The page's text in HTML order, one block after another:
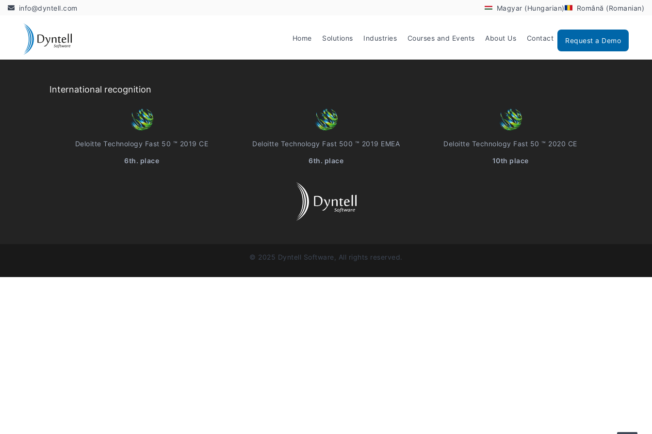
info@dyntell.com Magyar (Hungarian) Română (Romanian)
Home Solutions Industries Courses and Events About Us Contact Request a Demo
International recognition
Deloitte Technology Fast 50 ™ 2019 CE
6th. place
Deloitte Technology Fast 500 ™ 2019 EMEA
6th. place
Deloitte Technology Fast 50 ™ 2020 CE
10th place
© 2025 Dyntell Software, All rights reserved.